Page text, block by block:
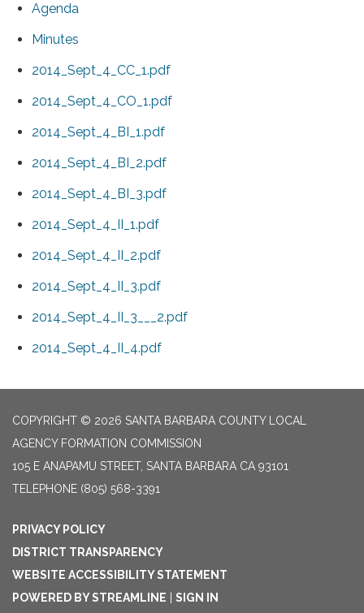
Agenda
Minutes
2014_Sept_4_CC_1.pdf
2014_Sept_4_CO_1.pdf
2014_Sept_4_BI_1.pdf
2014_Sept_4_BI_2.pdf
2014_Sept_4_BI_3.pdf
2014_Sept_4_II_1.pdf
2014_Sept_4_II_2.pdf
2014_Sept_4_II_3.pdf
2014_Sept_4_II_3___2.pdf
2014_Sept_4_II_4.pdf
COPYRIGHT © 2026 SANTA BARBARA COUNTY LOCAL
AGENCY FORMATION COMMISSION
105 E ANAPAMU STREET, SANTA BARBARA CA 93101
TELEPHONE (805) 568-3391
PRIVACY POLICY
DISTRICT TRANSPARENCY
WEBSITE ACCESSIBILITY STATEMENT
POWERED BY STREAMLINE
SIGN IN